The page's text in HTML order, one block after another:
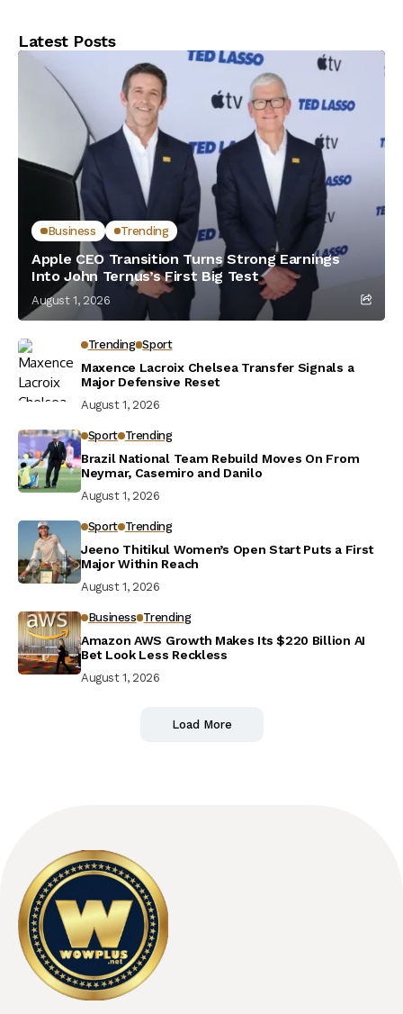
Latest Posts
Business Trending
Apple CEO Transition Turns Strong Earnings
Into John Ternus’s First Big Test
August 1, 2026
Trending Sport
Maxence Lacroix Chelsea Transfer Signals a
Major Defensive Reset
August 1, 2026
Sport Trending
Brazil National Team Rebuild Moves On From
Neymar, Casemiro and Danilo
August 1, 2026
Sport Trending
Jeeno Thitikul Women’s Open Start Puts a First
Major Within Reach
August 1, 2026
Business Trending
Amazon AWS Growth Makes Its $220 Billion AI
Bet Look Less Reckless
August 1, 2026
Load More